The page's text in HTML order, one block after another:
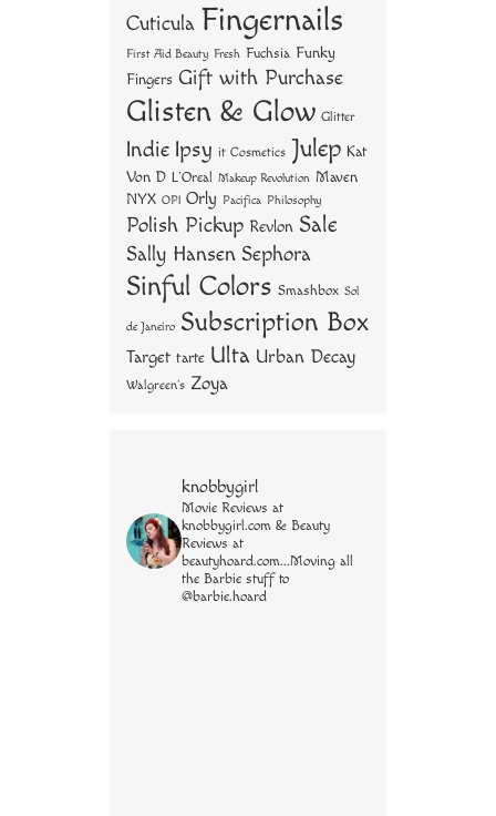
Cuticula Fingernails
First Aid Beauty Fresh Fuchsia Funky
Fingers Gift with Purchase
Glisten & Glow Glitter
Indie Ipsy it Cosmetics Julep Kat
Von D L'Oreal Makeup Revolution Maven
NYX OPI Orly Pacifica Philosophy
Polish Pickup Revlon Sale
Sally Hansen Sephora
Sinful Colors Smashbox Sol
de Janeiro Subscription Box
Target tarte Ulta Urban Decay
Walgreen's Zoya
knobbygirl
Movie Reviews at
knobbygirl.com & Beauty
Reviews at
beautyhoard.com...Moving all
the Barbie stuff to
@barbie.hoard